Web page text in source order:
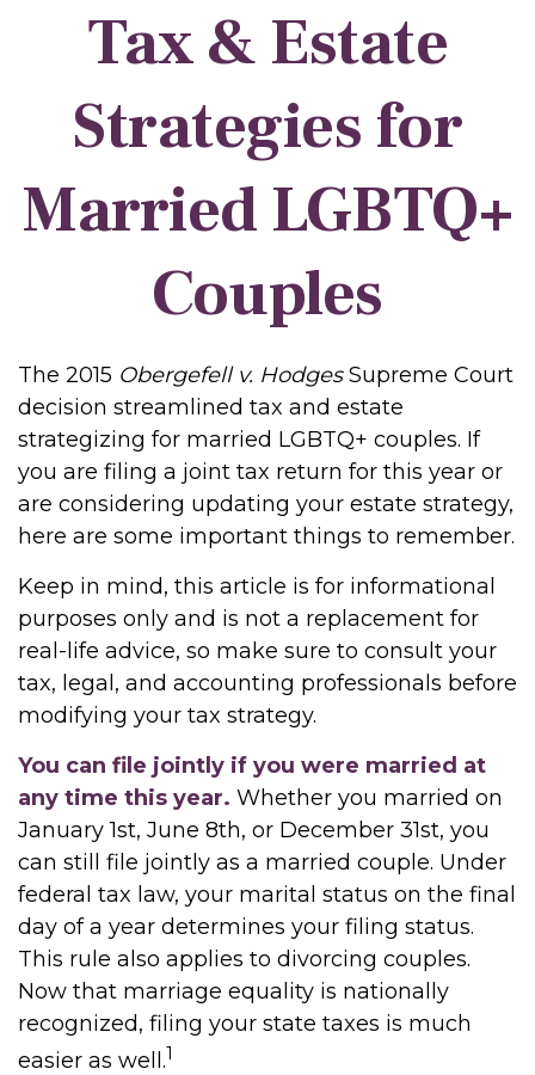
Tax & Estate
Strategies for
Married LGBTQ+
Couples
The 2015 Obergefell v. HodgesSupreme Court
decision streamlined tax and estate
strategizing for married LGBTQ+ couples. If
you are filing a joint tax return for this year or
are considering updating your estate strategy,
here are some important things to remember.
Keep in mind, this article is for informational
purposes only and is not a replacement for
real-life advice, so make sure to consult your
tax, legal, and accounting professionals before
modifying your tax strategy.
You can file jointly if you were married at
any time this year. Whether you married on
January 1st, June 8th, or December 31st, you
can still file jointly as a married couple. Under
federal tax law, your marital status on the final
day of a year determines your filing status.
This rule also applies to divorcing couples.
Now that marriage equality is nationally
recognized, filing your state taxes is much
easier as well.1